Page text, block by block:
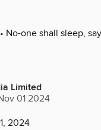
• No-one shall sleep,
Limited
01 2024
2024